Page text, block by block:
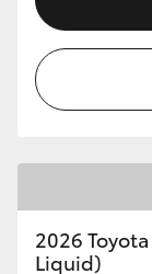
2026
Liquid)